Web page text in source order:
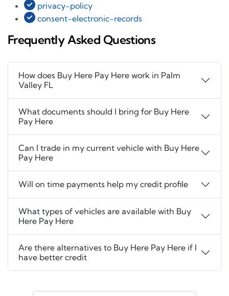
privacy-policy
consent-electronic-records
Frequently Asked Questions
How does Buy Here Pay Here work in Palm
Valley FL
What documents should I bring for Buy Here
Pay Here
Can I trade in my current vehicle with Buy Here
Pay Here
Will on time payments help my credit profile
What types of vehicles are available with Buy
Here Pay Here
Are there alternatives to Buy Here Pay Here if I
have better credit